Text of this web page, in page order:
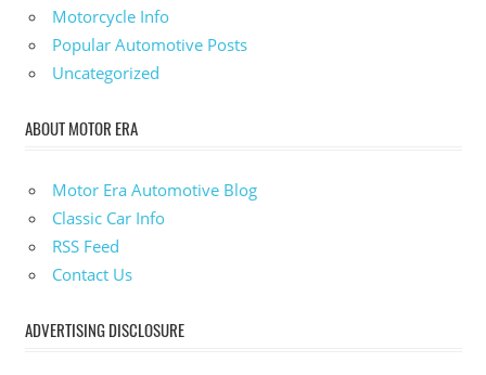
Motorcycle Info
Popular Automotive Posts
Uncategorized
ABOUT MOTOR ERA
Motor Era Automotive Blog
Classic Car Info
RSS Feed
Contact Us
ADVERTISING DISCLOSURE